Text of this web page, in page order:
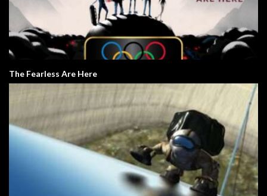
The Fearless Are Here